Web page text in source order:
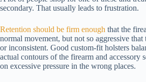
secondary. That usually leads to frustration.
Retention should be firm enough that the
normal movement, but not so aggressive
or inconsistent. Good custom-fit holsters
actual contours of the firearm and accessory
on excessive pressure in the wrong places.